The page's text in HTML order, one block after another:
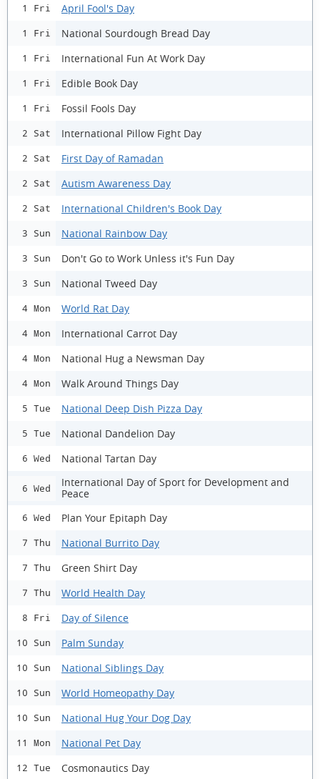
1 Fri April Fool's Day
1 Fri National Sourdough Bread Day
1 Fri International Fun At Work Day
1 Fri Edible Book Day
1 Fri Fossil Fools Day
2 Sat International Pillow Fight Day
2 Sat First Day of Ramadan
2 Sat Autism Awareness Day
2 Sat International Children's Book Day
3 Sun National Rainbow Day
3 Sun Don't Go to Work Unless it's Fun Day
3 Sun National Tweed Day
4 Mon World Rat Day
4 Mon International Carrot Day
4 Mon National Hug a Newsman Day
4 Mon Walk Around Things Day
5 Tue National Deep Dish Pizza Day
5 Tue National Dandelion Day
6 Wed National Tartan Day
6 Wed
International Day of Sport for Development and
Peace
6 Wed Plan Your Epitaph Day
7 Thu National Burrito Day
7 Thu Green Shirt Day
7 Thu World Health Day
8 Fri Day of Silence
10 Sun Palm Sunday
10 Sun National Siblings Day
10 Sun World Homeopathy Day
10 Sun National Hug Your Dog Day
11 Mon National Pet Day
12 Tue Cosmonautics Day